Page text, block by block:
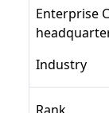
Enterprise
Industry